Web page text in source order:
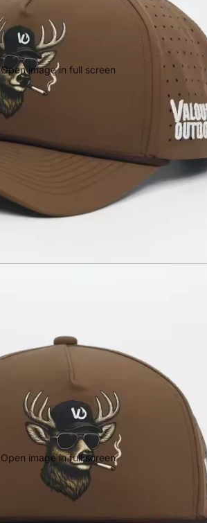
Open image in full screen
Open image in full screen